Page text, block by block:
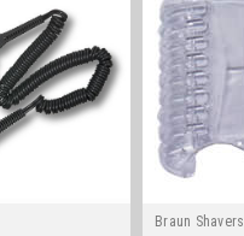
Braun Shavers